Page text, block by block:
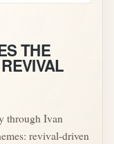
THE
through Ivan
revival-driven